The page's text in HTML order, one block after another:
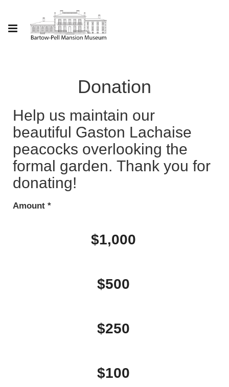
Donation
Help us maintain our
beautiful Gaston Lachaise
peacocks overlooking the
formal garden. Thank you for
donating!
Amount
$1,000
$500
$250
$100